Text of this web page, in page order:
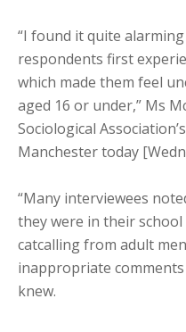
“I found it quite
respondents first
which made them feel
aged 16 or under,” Ms
Sociological
Manchester today
“Many interviewees
they were in their
catcalling from adult
inappropriate
knew.